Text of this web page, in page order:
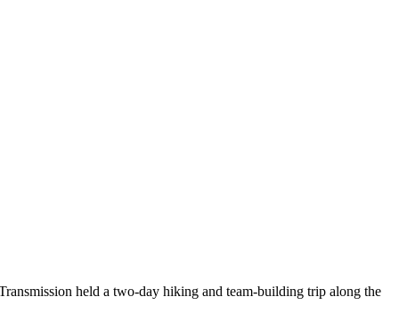
held a two-day hiking and team-building trip along the